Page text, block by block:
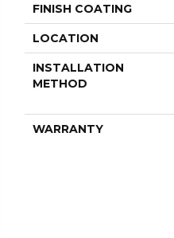
FINISH COATING
LOCATION
INSTALLATION
METHOD
WARRANTY